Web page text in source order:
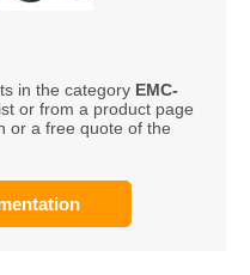
in the category EMC-
or from a product page
or a free quote of the